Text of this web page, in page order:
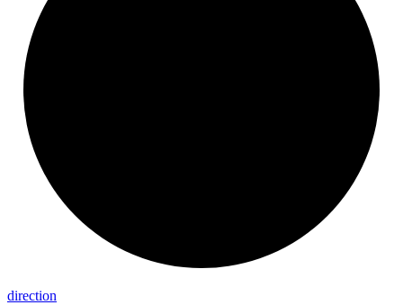
direction